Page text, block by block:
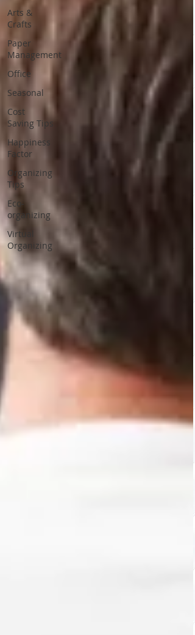
Arts &
Crafts
Paper
Management
Office
Seasonal
Cost
Saving Tips
Happiness
Factor
Organizing
Tips
Eco-
organizing
Virtual
Organizing